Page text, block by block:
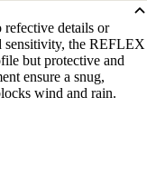
details or
sensitivity, the REFLEX
but protective and
ensure a snug,
wind and rain.